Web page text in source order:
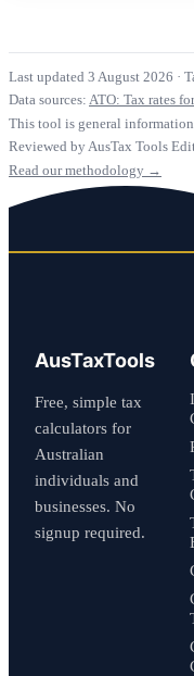
Last updated 3 August 2026 ·
Data sources: ATO: Tax rates
This tool is general
Reviewed by AusTax Tools
Read our methodology →
AusTaxTools
Free, simple tax
calculators for
Australian
individuals and
businesses. No
signup required.